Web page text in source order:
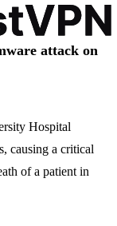
attack on
Hospital
causing a critical
of a patient in